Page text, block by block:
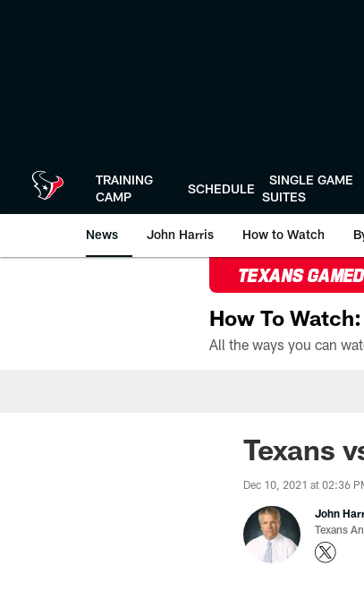
TRAINING
CAMP
SCHEDULE
SINGLE GAME
SUITES
News John Harris How to Watch
TEXANS
How To
Texans
Dec 10, 2021 at 02:36
John
Texans